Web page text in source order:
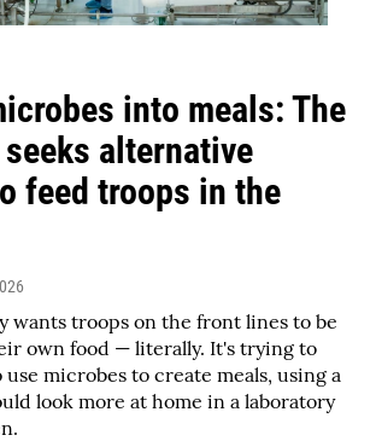
into meals: The
alternative
feed troops in the
wants troops on the front lines to be
own food — literally. It's trying to
microbes to create meals, using a
look more at home in a laboratory